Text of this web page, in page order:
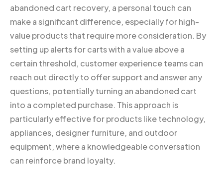
abandoned cart recovery, a personal touch can
make a significant difference, especially for high-
value products that require more consideration. By
setting up alerts for carts with a value above a
certain threshold, customer experience teams can
reach out directly to offer support and answer any
questions, potentially turning an abandoned cart
into a completed purchase. This approach is
particularly effective for products like technology,
appliances, designer furniture, and outdoor
equipment, where a knowledgeable conversation
can reinforce brand loyalty.